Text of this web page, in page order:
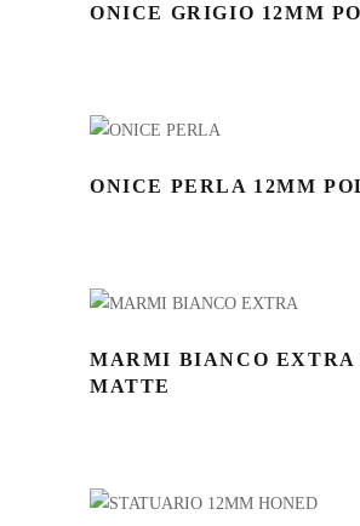
ONICE GRIGIO 12MM
ONICE PERLA 12MM
MARMI BIANCO EXTRA
MATTE